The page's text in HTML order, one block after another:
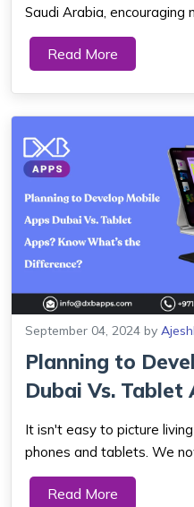
Saudi Arabia, encouraging
the digital lifestyle. This
and development. In its
Read More
September 04, 2024 by
Planning to
Dubai Vs. Tablet
What’s t...
It isn't easy to picture
phones and tablets. We
exclusively as part of our
communicate, stay
Read More